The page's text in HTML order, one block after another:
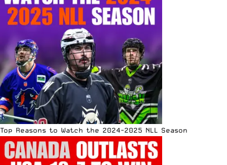
Top Reasons to Watch the 2024-2025 NLL Season